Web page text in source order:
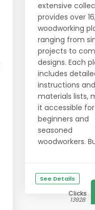
extensive
provides over
woodworking
ranging from
projects to
designs. Each
includes
instructions and
materials lists,
it accessible
beginners and
seasoned
woodworkers.
See Details
Clicks
13928